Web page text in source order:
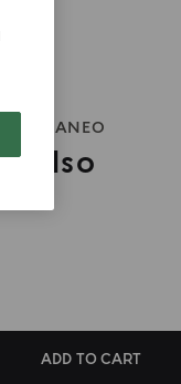
ADD TO CART